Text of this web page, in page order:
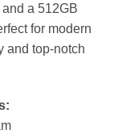
a 512GB
for modern
and top-notch